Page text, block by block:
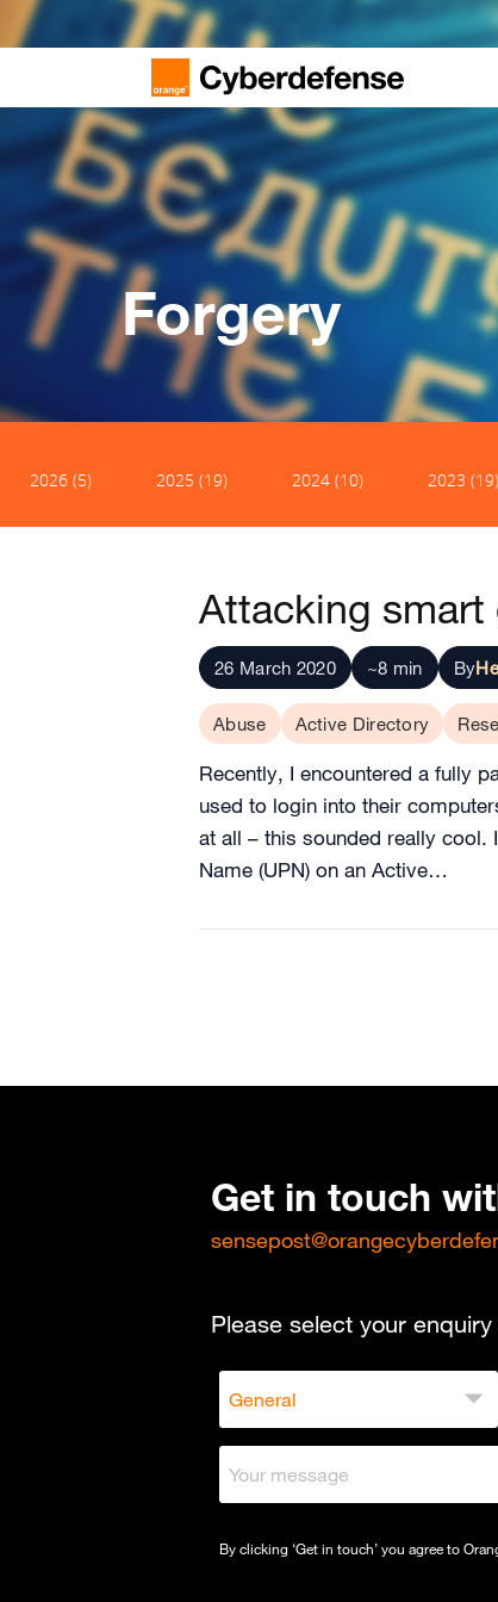
Forgery
2026 (5) 2025 (19) 2024 (10) 2023 (19)
Attacking smart
26 March 2020 ~8 min By
Abuse Active Directory
Recently, I encountered a fully
used to login into their
at all – this sounded really cool.
Name (UPN) on an Active…
Get in touch
Please select your
By clicking ‘Get in touch’ you agree to